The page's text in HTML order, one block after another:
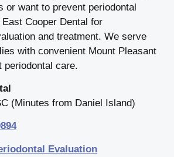
or want to prevent periodontal
Cooper Dental for
and treatment. We serve
with convenient Mount Pleasant
periodontal care.
(Minutes from Daniel Island)
Evaluation